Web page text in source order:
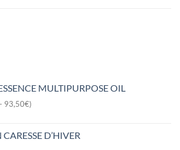
MULTIPURPOSE OIL
93,50€)
D’HIVER